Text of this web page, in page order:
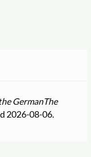
GermanThe
2026-08-06.